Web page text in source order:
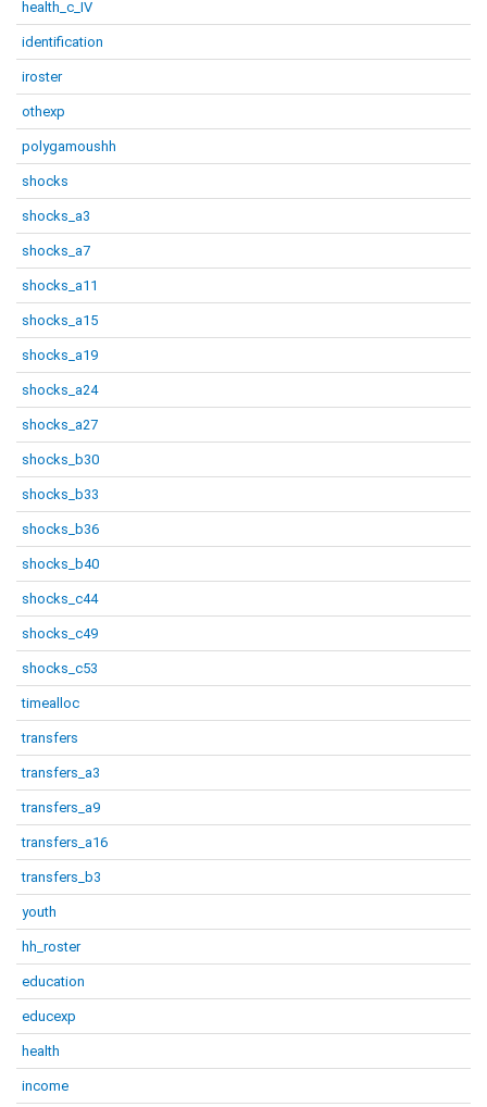
health_c_IV
identification
iroster
othexp
polygamoushh
shocks
shocks_a3
shocks_a7
shocks_a11
shocks_a15
shocks_a19
shocks_a24
shocks_a27
shocks_b30
shocks_b33
shocks_b36
shocks_b40
shocks_c44
shocks_c49
shocks_c53
timealloc
transfers
transfers_a3
transfers_a9
transfers_a16
transfers_b3
youth
hh_roster
education
educexp
health
income